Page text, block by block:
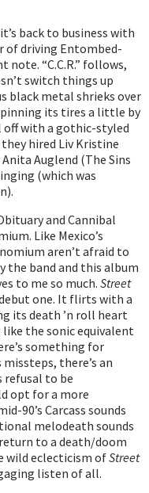
back to business with
of driving Entombed-
“C.C.R.” follows,
switch things up
black metal shrieks over
its tires a little by
off with a gothic-styled
hired Liv Kristine
Auglend (The Sins
(which was
and Cannibal
Like Mexico’s
aren’t afraid to
the band and this album
to me so much. Street
one. It flirts with a
its death ’n roll heart
the sonic equivalent
something for
there’s an
refusal to be
opt for a more
90’s Carcass sounds
melodeath sounds
to a death/doom
wild eclecticism ofStreet
listen of all.